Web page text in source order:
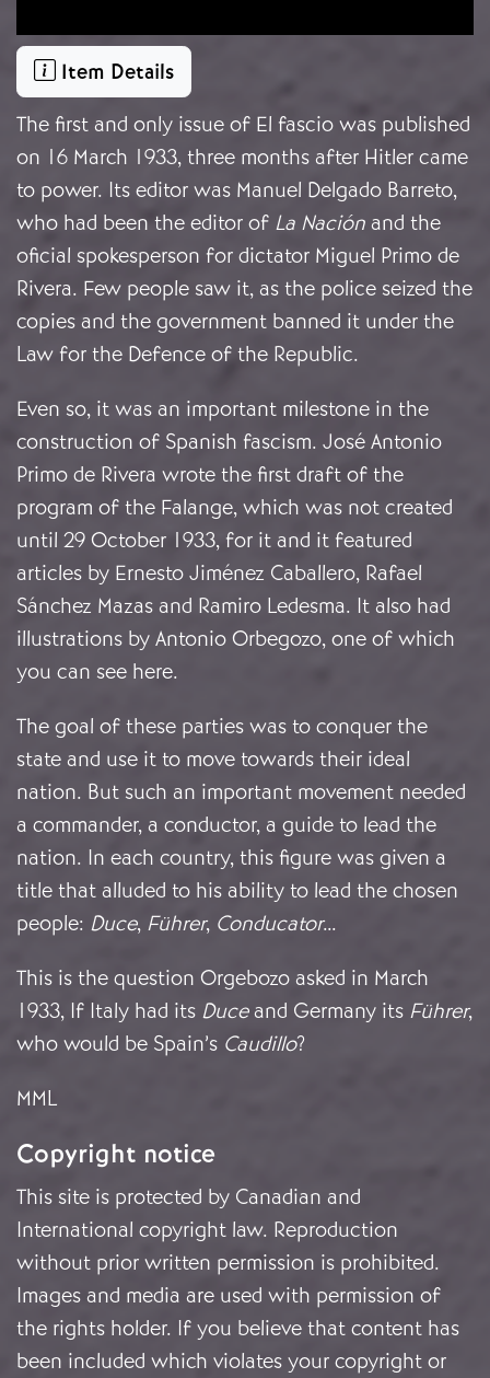
Item Details
The first and only issue of El fascio was published
on 16 March 1933, three months after Hitler came
to power. Its editor was Manuel Delgado Barreto,
who had been the editor of La Nación and the
oficial spokesperson for dictator Miguel Primo de
Rivera. Few people saw it, as the police seized the
copies and the government banned it under the
Law for the Defence of the Republic.
Even so, it was an important milestone in the
construction of Spanish fascism. José Antonio
Primo de Rivera wrote the first draft of the
program of the Falange, which was not created
until 29 October 1933, for it and it featured
articles by Ernesto Jiménez Caballero, Rafael
Sánchez Mazas and Ramiro Ledesma. It also had
illustrations by Antonio Orbegozo, one of which
you can see here.
The goal of these parties was to conquer the
state and use it to move towards their ideal
nation. But such an important movement needed
a commander, a conductor, a guide to lead the
nation. In each country, this figure was given a
title that alluded to his ability to lead the chosen
people: Duce, Führer, Conducator…
This is the question Orgebozo asked in March
1933, If Italy had its Duceand Germany its Führer,
who would be Spain’s Caudillo?
MML
Copyright notice
This site is protected by Canadian and
International copyright law. Reproduction
without prior written permission is prohibited.
Images and media are used with permission of
the rights holder. If you believe that content has
been included which violates your copyright or